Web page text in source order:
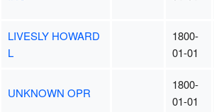
LIVESLY HOWARD
L
1800-
01-01
UNKNOWN OPR
1800-
01-01